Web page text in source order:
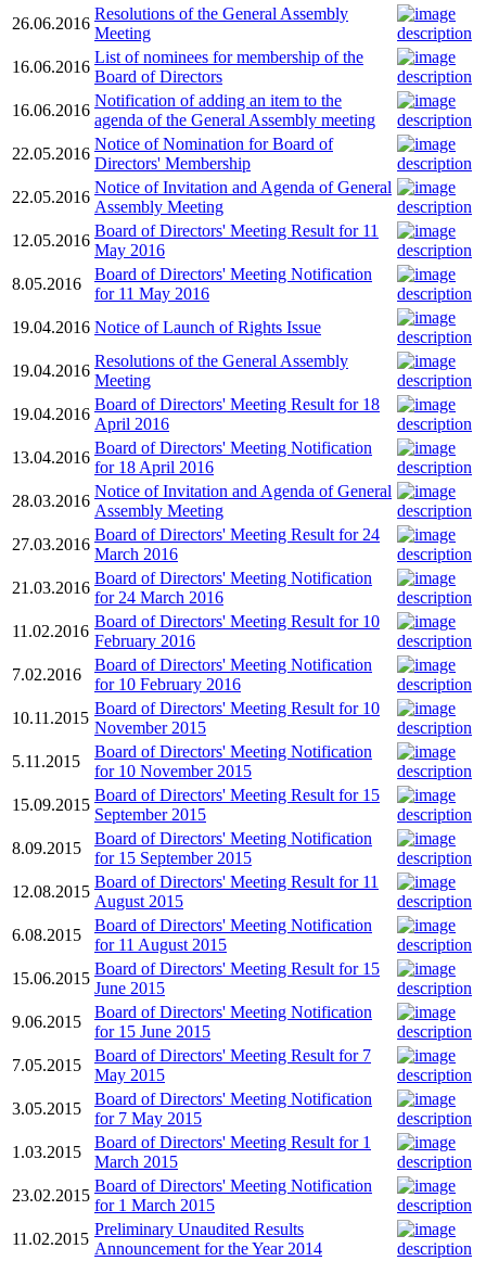
26.06.2016
Resolutions of the General Assembly
Meeting
16.06.2016
List of nominees for membership of the
Board of Directors
16.06.2016
Notification of adding an item to the
agenda of the General Assembly meeting
22.05.2016
Notice of Nomination for Board of
Directors' Membership
22.05.2016
Notice of Invitation and Agenda of General
Assembly Meeting
12.05.2016
Board of Directors' Meeting Result for 11
May 2016
8.05.2016
Board of Directors' Meeting Notification
for 11 May 2016
19.04.2016 Notice of Launch of Rights Issue
19.04.2016
Resolutions of the General Assembly
Meeting
19.04.2016
Board of Directors' Meeting Result for 18
April 2016
13.04.2016
Board of Directors' Meeting Notification
for 18 April 2016
28.03.2016
Notice of Invitation and Agenda of General
Assembly Meeting
27.03.2016
Board of Directors' Meeting Result for 24
March 2016
21.03.2016
Board of Directors' Meeting Notification
for 24 March 2016
11.02.2016
Board of Directors' Meeting Result for 10
February 2016
7.02.2016
Board of Directors' Meeting Notification
for 10 February 2016
10.11.2015
Board of Directors' Meeting Result for 10
November 2015
5.11.2015
Board of Directors' Meeting Notification
for 10 November 2015
15.09.2015
Board of Directors' Meeting Result for 15
September 2015
8.09.2015
Board of Directors' Meeting Notification
for 15 September 2015
12.08.2015
Board of Directors' Meeting Result for 11
August 2015
6.08.2015
Board of Directors' Meeting Notification
for 11 August 2015
15.06.2015
Board of Directors' Meeting Result for 15
June 2015
9.06.2015
Board of Directors' Meeting Notification
for 15 June 2015
7.05.2015
Board of Directors' Meeting Result for 7
May 2015
3.05.2015
Board of Directors' Meeting Notification
for 7 May 2015
1.03.2015
Board of Directors' Meeting Result for 1
March 2015
23.02.2015
Board of Directors' Meeting Notification
for 1 March 2015
11.02.2015
Preliminary Unaudited Results
Announcement for the Year 2014